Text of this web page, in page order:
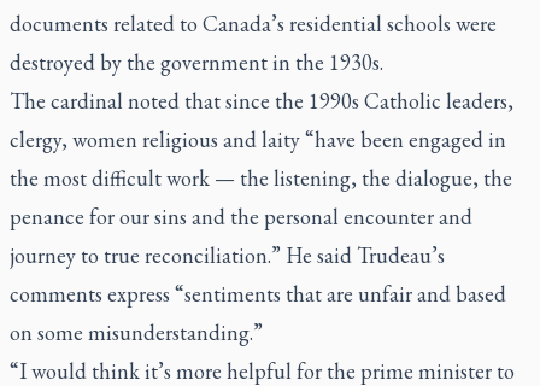
documents related to Canada’s residential schools were
destroyed by the government in the 1930s.
The cardinal noted that since the 1990s Catholic leaders,
clergy, women religious and laity “have been engaged in
the most difficult work — the listening, the dialogue, the
penance for our sins and the personal encounter and
journey to true reconciliation.” He said Trudeau’s
comments express “sentiments that are unfair and based
on some misunderstanding.”
“I would think it’s more helpful for the prime minister to